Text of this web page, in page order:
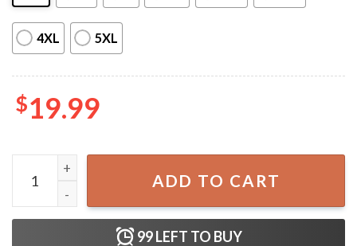
4XL 5XL
$19.99
Shimmer Mouse Disco Ball T-Shirt quantity
ADD TO CART
99LEFT TO BUY